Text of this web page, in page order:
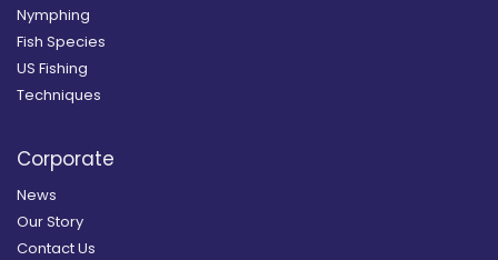
Nymphing
Fish Species
US Fishing
Techniques
Corporate
News
Our Story
Contact Us